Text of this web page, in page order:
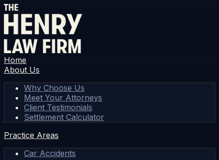
Home
About Us
Why Choose Us
Meet Your Attorneys
Client Testimonials
Settlement Calculator
Practice Areas
Car Accidents